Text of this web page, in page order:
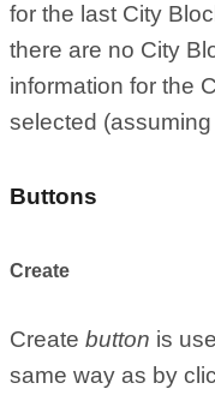
for the last City
there are no City
information for the
selected
Buttons
Create
Create button is
same way as by